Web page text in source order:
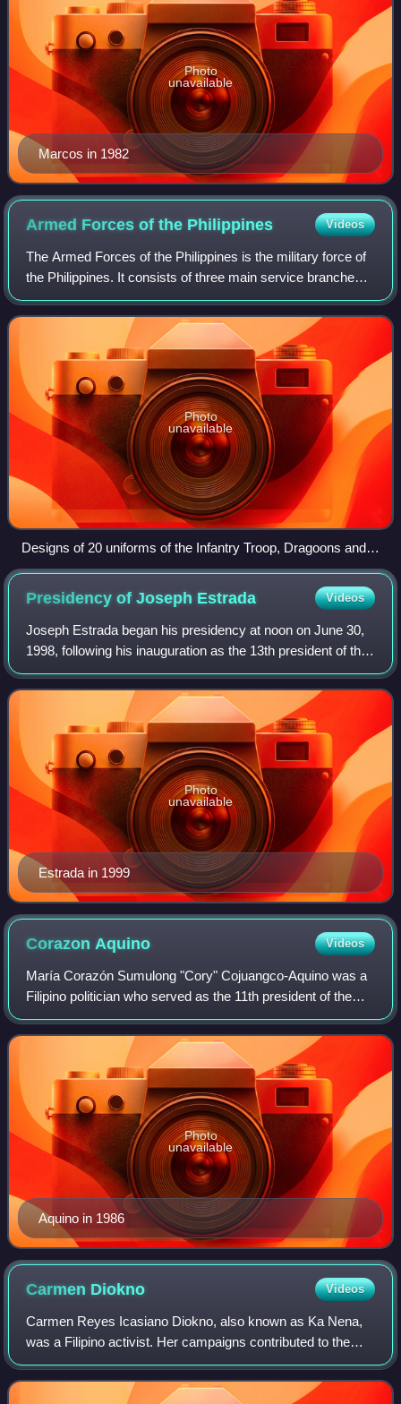
Marcos in 1982
Photo
unavailable
Armed Forces of the Philippines Videos
The Armed Forces of the Philippines is the military force of
the Philippines. It consists of three main service branches;
the Army, the Air Force, and the Navy. The President of the
Philippines is the
Photo
unavailable
Designs of 20 uniforms of the Infantry Troop, Dragoons and
Cavalry of the Philippines. 1780.
Presidency of Joseph Estrada Videos
Joseph Estrada began his presidency at noon on June 30,
1998, following his inauguration as the 13th president of the
Philippines, succeeding Fidel Ramos. He was deposed on
January 20, 2001, following
Estrada in 1999
Photo
unavailable
CorazonAquino Videos
María Corazón Sumulong "Cory" Cojuangco-Aquino was a
Filipino politician who served as the 11th president of the
Philippines, serving from 1986 to 1992. The first female
president in Philippine histor
Aquino in 1986
Photo
unavailable
Carmen Diokno Videos
Carmen Reyes Icasiano Diokno, also known as Ka Nena,
was a Filipino activist. Her campaigns contributed to the
United States withdrawal of its military bases from the
Philippines and the push for demo